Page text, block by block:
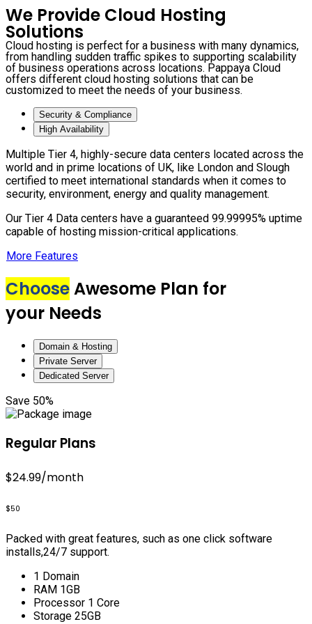
We Provide Cloud Hosting
Solutions
Cloud hosting is perfect for a business with many dynamics,
from handling sudden traffic spikes to supporting scalability
of business operations across locations. Pappaya Cloud
offers different cloud hosting solutions that can be
customized to meet the needs of your business.
Security & Compliance
High Availability
Multiple Tier 4, highly-secure data centers located across the
world and in prime locations of UK, like London and Slough
certified to meet international standards when it comes to
security, environment, energy and quality management.
Our Tier 4 Data centers have a guaranteed 99.99995% uptime
capable of hosting mission-critical applications.
More Features
ChooseAwesome Plan for
your Needs
Domain & Hosting
Private Server
Dedicated Server
Save 50%
Regular Plans
$24.99/month
$50
Packed with great features, such as one click software
installs,24/7 support.
1 Domain
RAM 1GB
Processor 1 Core
Storage 25GB